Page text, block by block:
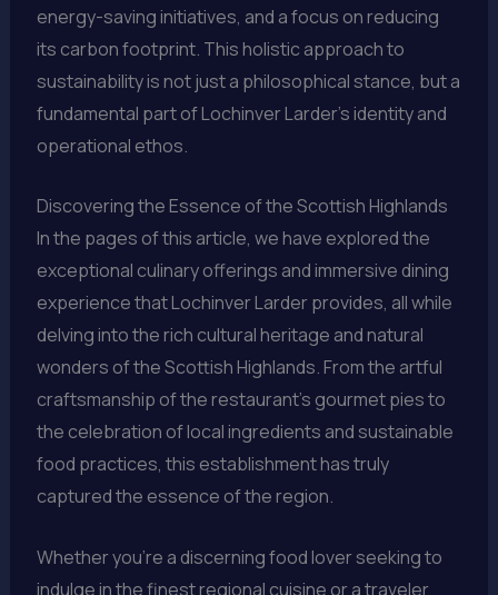
energy-saving initiatives, and a focus on reducing
its carbon footprint. This holistic approach to
sustainability is not just a philosophical stance, but a
fundamental part of Lochinver Larder’s identity and
operational ethos.
Discovering the Essence of the Scottish Highlands
In the pages of this article, we have explored the
exceptional culinary offerings and immersive dining
experience that Lochinver Larder provides, all while
delving into the rich cultural heritage and natural
wonders of the Scottish Highlands. From the artful
craftsmanship of the restaurant’s gourmet pies to
the celebration of local ingredients and sustainable
food practices, this establishment has truly
captured the essence of the region.
Whether you’re a discerning food lover seeking to
indulge in the finest regional cuisine or a traveler